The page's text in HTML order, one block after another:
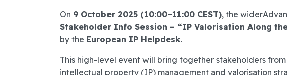
On 9 October 2025 (10:00–11:00 CEST), the
Stakeholder Info Session – “IP Valorisation Along
by the European IP Helpdesk.
This high-level event will bring together stakeholders
intellectual property (IP) management and valorisation